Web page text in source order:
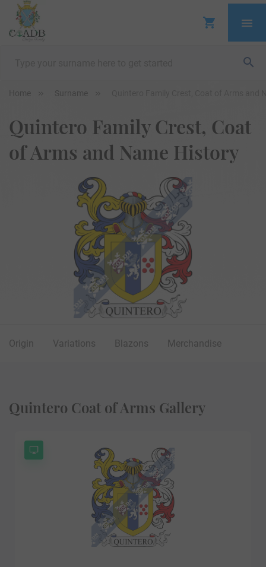
Home Surname
Quintero Family Crest, Coat
of Arms and Name History
Origin Variations Blazons Merchandise
Quintero Coat of Arms Gallery